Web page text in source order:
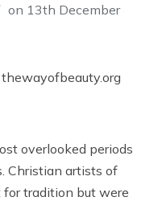
on 13th December
overlooked periods
Christian artists of
tradition but were